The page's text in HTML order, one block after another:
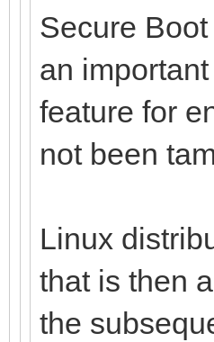
Secure
an
feature for
not been
Linux
that is then
the